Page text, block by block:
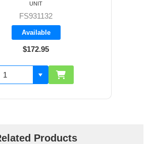
FS931132
Available
$172.95
UNIT
Products